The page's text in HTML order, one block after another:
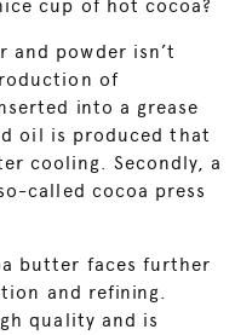
cup of hot cocoa?
powder isn’t
of
into a grease
oil is produced that
cooling. Secondly, a
called cocoa press
butter faces further
and refining.
quality and is